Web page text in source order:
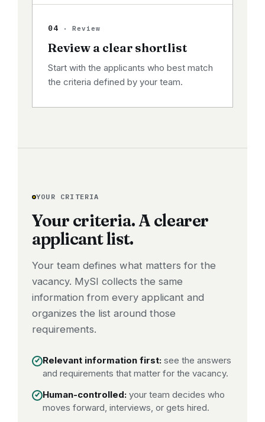
04 · Review
Review a clear shortlist
Start with the applicants who best match
the criteria defined by your team.
YOUR CRITERIA
Your criteria. A clearer
applicant list.
Your team defines what matters for the
vacancy. MySI collects the same
information from every applicant and
organizes the list around those
requirements.
Relevant information first: see the answers
and requirements that matter for the vacancy.
Human-controlled: your team decides who
moves forward, interviews, or gets hired.